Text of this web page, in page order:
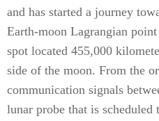
and has started a journey
Earth-moon Lagrangian
spot located 455,000
side of the moon. From the
communication signals
lunar probe that is